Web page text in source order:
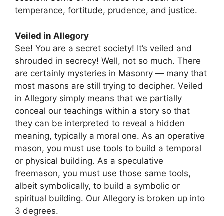
temperance, fortitude, prudence, and justice.
Veiled in Allegory
See! You are a secret society! It’s veiled and
shrouded in secrecy! Well, not so much. There
are certainly mysteries in Masonry — many that
most masons are still trying to decipher. Veiled
in Allegory simply means that we partially
conceal our teachings within a story so that
they can be interpreted to reveal a hidden
meaning, typically a moral one. As an operative
mason, you must use tools to build a temporal
or physical building. As a speculative
freemason, you must use those same tools,
albeit symbolically, to build a symbolic or
spiritual building. Our Allegory is broken up into
3 degrees.